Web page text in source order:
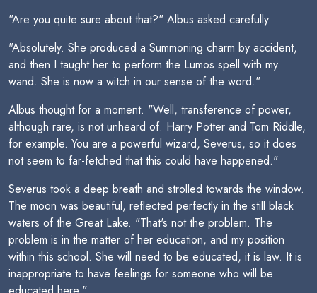
"Are you quite sure about that?" Albus asked carefully.
"Absolutely. She produced a Summoning charm by accident,
and then I taught her to perform the Lumos spell with my
wand. She is now a witch in our sense of the word."
Albus thought for a moment. "Well, transference of power,
although rare, is not unheard of. Harry Potter and Tom Riddle,
for example. You are a powerful wizard, Severus, so it does
not seem to far-fetched that this could have happened."
Severus took a deep breath and strolled towards the window.
The moon was beautiful, reflected perfectly in the still black
waters of the Great Lake. "That's not the problem. The
problem is in the matter of her education, and my position
within this school. She will need to be educated, it is law. It is
inappropriate to have feelings for someone who will be